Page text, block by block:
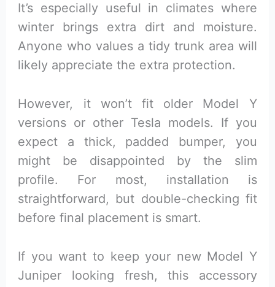
It’s especially useful in climates where
winter brings extra dirt and moisture.
Anyone who values a tidy trunk area will
likely appreciate the extra protection.
However, it won’t fit older Model Y
versions or other Tesla models. If you
expect a thick, padded bumper, you
might be disappointed by the slim
profile. For most, installation is
straightforward, but double-checking fit
before final placement is smart.
If you want to keep your new Model Y
Juniper looking fresh, this accessory